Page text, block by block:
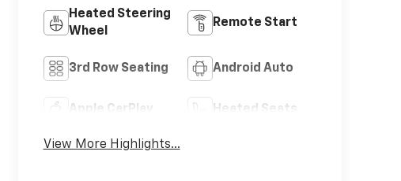
Heated Steering
Wheel
Remote Start
3rd Row Seating Android Auto
Apple CarPlay Heated Seats
View More Highlights...